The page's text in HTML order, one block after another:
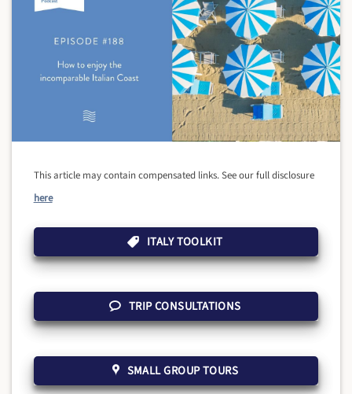
This article may contain compensated links. See our full disclosure
here
ITALY TOOLKIT
TRIP CONSULTATIONS
SMALL GROUP TOURS